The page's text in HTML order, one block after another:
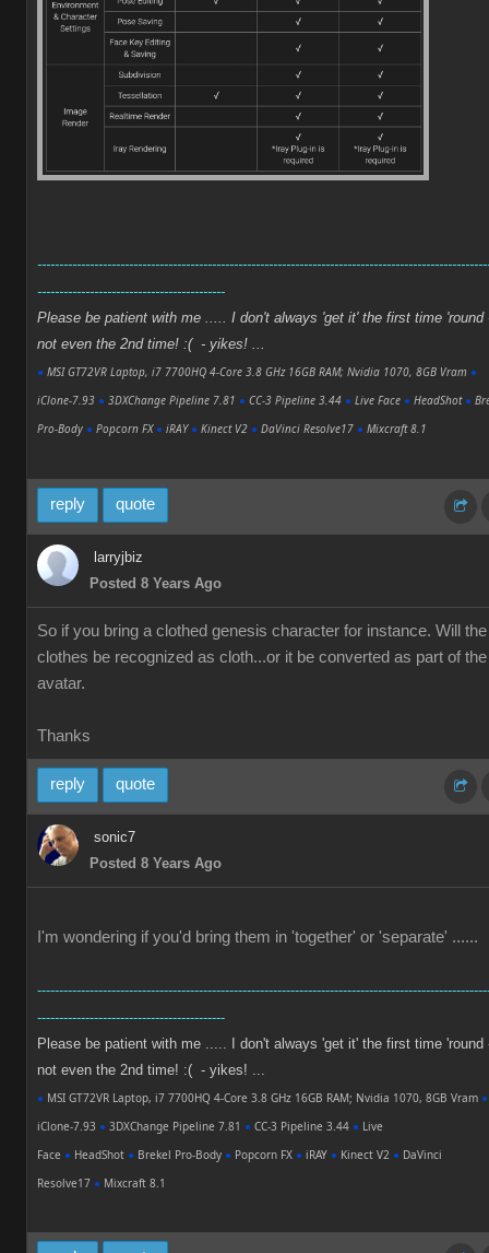
-------------------------------------------
Please be patient with me ..... I don't always 'get it' the first time 'round
not even the 2nd time! :( - yikes! ...
● MSI GT72VR Laptop, i7 7700HQ 4-Core 3.8 GHz 16GB RAM; Nvidia 1070, 8GB Vram ●
iClone-7.93 ● 3DXChange Pipeline 7.81 ● CC-3 Pipeline 3.44 ● Live Face ● HeadShot ●
Pro-Body ● Popcorn FX ● iRAY ● Kinect V2 ● DaVinci Resolve17 ● Mixcraft 8.1
reply quote
larryjbiz
Posted 8 Years Ago
So if you bring a clothed genesis character for instance. Will the
clothes be recognized as cloth...or it be converted as part of the
avatar.
Thanks
reply quote
sonic7
Posted 8 Years Ago
I'm wondering if you'd bring them in 'together' or 'separate' ......
-------------------------------------------
Please be patient with me ..... I don't always 'get it' the first time 'round
not even the 2nd time! :( - yikes! ...
● MSI GT72VR Laptop, i7 7700HQ 4-Core 3.8 GHz 16GB RAM; Nvidia 1070, 8GB Vram ●
iClone-7.93 ● 3DXChange Pipeline 7.81 ● CC-3 Pipeline 3.44 ● Live
Face ● HeadShot ● Brekel Pro-Body ● Popcorn FX ● iRAY ● Kinect V2 ● DaVinci
Resolve17 ● Mixcraft 8.1